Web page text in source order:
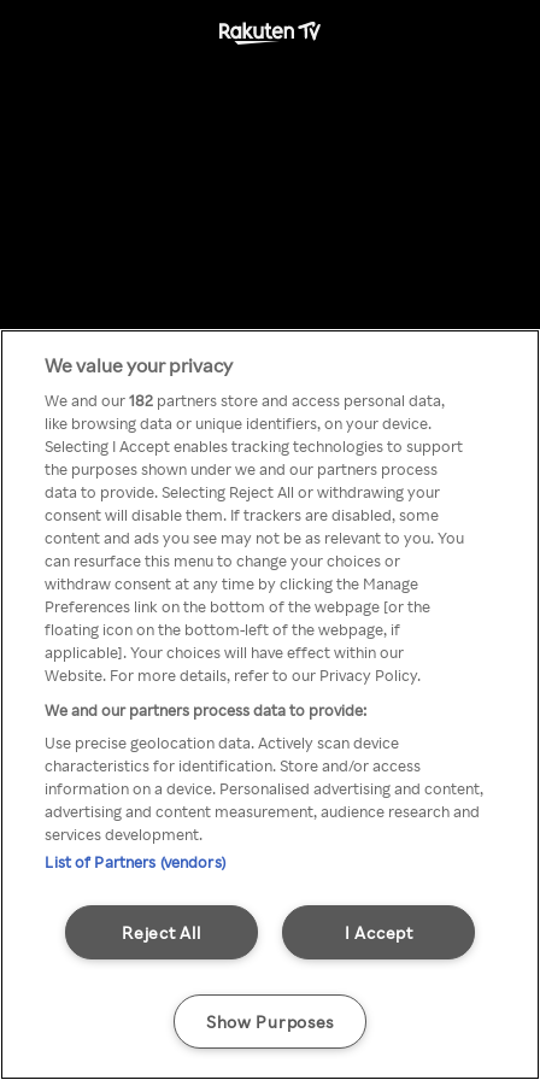
Something has
gone wrong!
You can not access Rakuten TV
through anonymous VPN/Proxy
We value your privacy
We and our182 partners store and access personal data,
like browsing data or unique identifiers, on your device.
Selecting I Accept enables tracking technologies to support
the purposes shown under we and our partners process
data to provide. Selecting Reject All or withdrawing your
consent will disable them. If trackers are disabled, some
content and ads you see may not be as relevant to you. You
can resurface this menu to change your choices or
withdraw consent at any time by clicking the Manage
Preferences link on the bottom of the webpage [or the
floating icon on the bottom-left of the webpage, if
applicable]. Your choices will have effect within our
Website. For more details, refer to our Privacy Policy.
We and our partners process data to provide:
Use precise geolocation data. Actively scan device
characteristics for identification. Store and/or access
information on a device. Personalised advertising and content,
advertising and content measurement, audience research and
services development.
List of Partners (vendors)
I Accept
Reject All
Show Purposes